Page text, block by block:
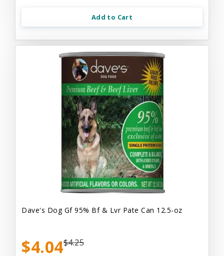
Add to Cart
Dave's Dog Gf 95% Bf & Lvr Pate Can 12.5-oz
$4.04$4.25